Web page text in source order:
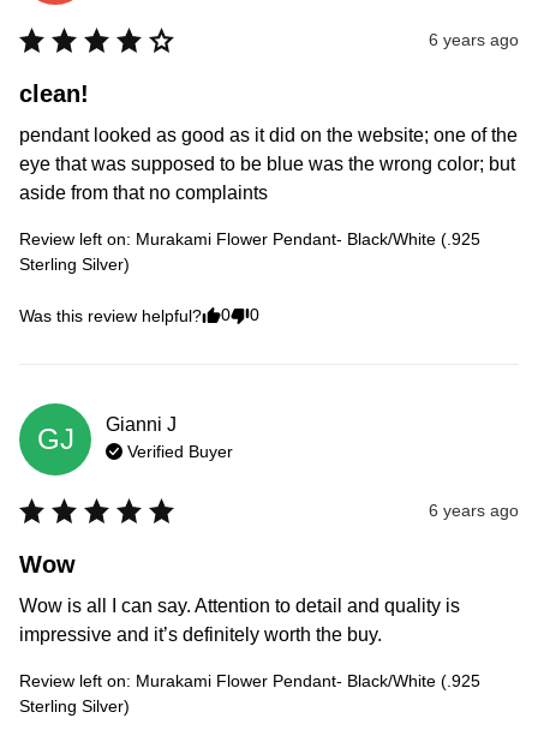
6 years ago
clean!
pendant looked as good as it did on the website; one of the
eye that was supposed to be blue was the wrong color; but
aside from that no complaints
Review left on: Murakami Flower Pendant- Black/White (.925
Sterling Silver)
Was this review helpful? 0 0
GJ Gianni J
Verified Buyer
6 years ago
Wow
Wow is all I can say. Attention to detail and quality is
impressive and it’s definitely worth the buy.
Review left on: Murakami Flower Pendant- Black/White (.925
Sterling Silver)